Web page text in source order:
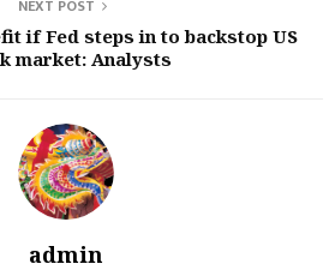
NEXT POST
if Fed steps in to backstop US
market: Analysts
admin